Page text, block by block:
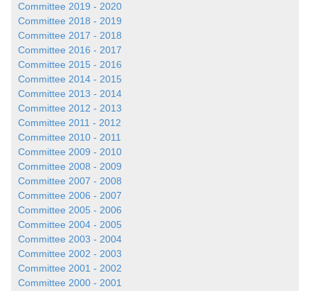
Committee 2019 - 2020
Committee 2018 - 2019
Committee 2017 - 2018
Committee 2016 - 2017
Committee 2015 - 2016
Committee 2014 - 2015
Committee 2013 - 2014
Committee 2012 - 2013
Committee 2011 - 2012
Committee 2010 - 2011
Committee 2009 - 2010
Committee 2008 - 2009
Committee 2007 - 2008
Committee 2006 - 2007
Committee 2005 - 2006
Committee 2004 - 2005
Committee 2003 - 2004
Committee 2002 - 2003
Committee 2001 - 2002
Committee 2000 - 2001